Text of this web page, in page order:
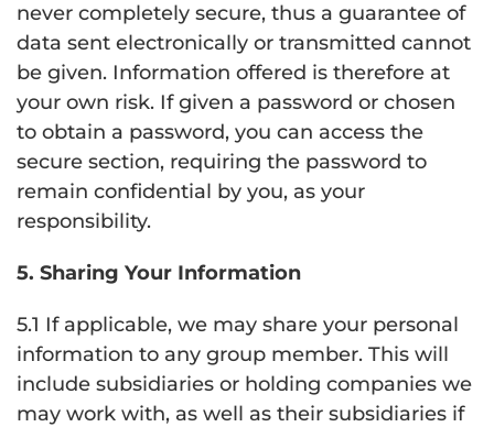
never completely secure, thus a guarantee of
data sent electronically or transmitted cannot
be given. Information offered is therefore at
your own risk. If given a password or chosen
to obtain a password, you can access the
secure section, requiring the password to
remain confidential by you, as your
responsibility.
5. Sharing Your Information
5.1 If applicable, we may share your personal
information to any group member. This will
include subsidiaries or holding companies we
may work with, as well as their subsidiaries if